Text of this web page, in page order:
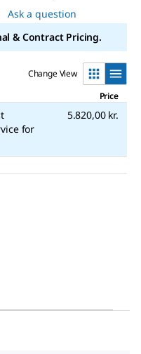
Ask a question
& Contract Pricing.
Change View
Price
for
5.820,00 kr.